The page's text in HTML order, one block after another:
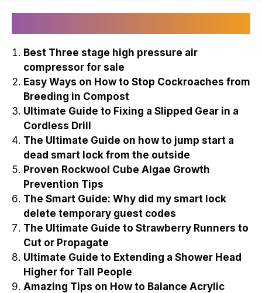
Best Three stage high pressure air
compressor for sale
Easy Ways on How to Stop Cockroaches from
Breeding in Compost
Ultimate Guide to Fixing a Slipped Gear in a
Cordless Drill
The Ultimate Guide on how to jump start a
dead smart lock from the outside
Proven Rockwool Cube Algae Growth
Prevention Tips
The Smart Guide: Why did my smart lock
delete temporary guest codes
The Ultimate Guide to Strawberry Runners to
Cut or Propagate
Ultimate Guide to Extending a Shower Head
Higher for Tall People
Amazing Tips on How to Balance Acrylic